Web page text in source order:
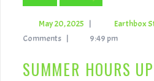
May 20, 2025 | Earthbox
Comments | 9:49 pm
SUMMER HOURS